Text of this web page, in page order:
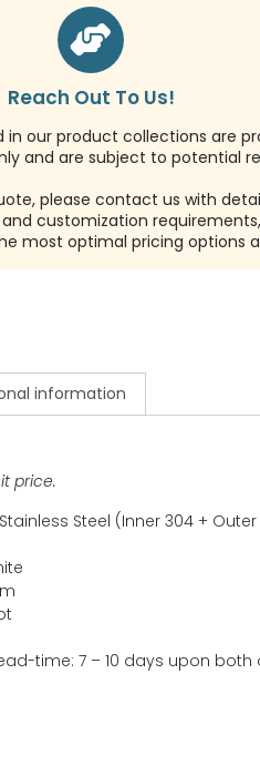
Reach Out To Us!
in our product collections are
and are subject to potential
please contact us with
customization
most optimal pricing options
information
price.
Steel (Inner 304 +
time: 7 – 10 days upon